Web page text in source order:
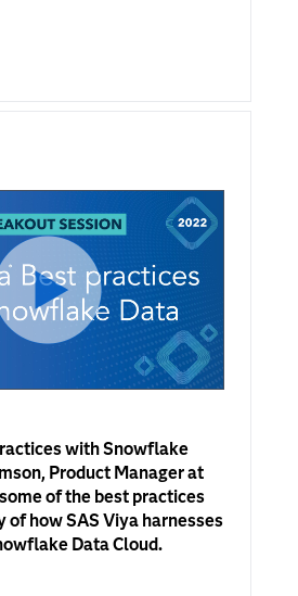
with Snowflake
Product Manager at
of the best practices
how SAS Viya harnesses
Data Cloud.